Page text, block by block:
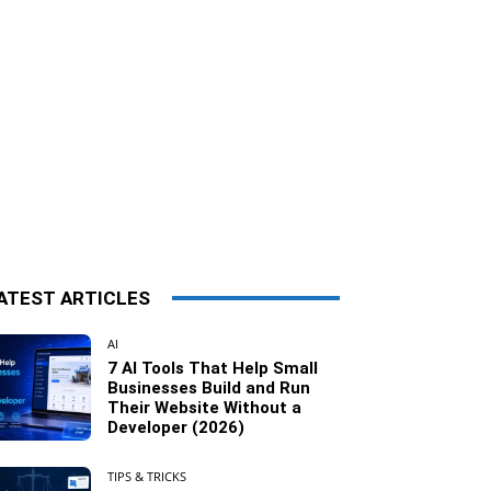
ARTICLES
AI
7 AI Tools That Help Small
Businesses Build and Run
Their Website Without a
Developer (2026)
TIPS & TRICKS